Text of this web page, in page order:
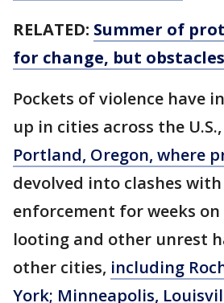
RELATED: Summer of
for change, but
Pockets of violence have
up in cities across the U.S.,
Portland, Oregon, where
devolved into clashes
enforcement for weeks
looting and other unrest
other cities, including
York; Minneapolis,